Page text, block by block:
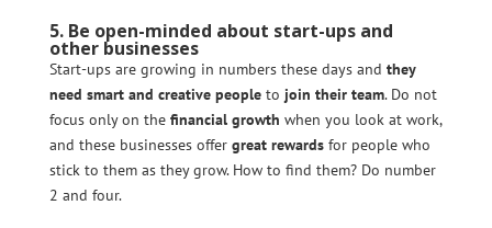
5. Be open-minded about start-ups and
other businesses
Start-ups are growing in numbers these days and they
need smart and creative peopleto join their team. Do not
focus only on the financial growth when you look at work,
and these businesses offer great rewardsfor people who
stick to them as they grow. How to find them? Do number
2 and four.